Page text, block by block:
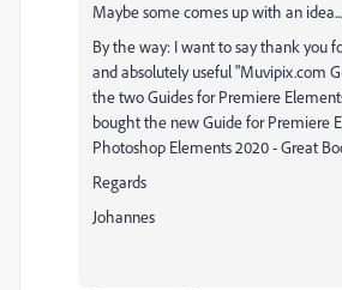
Maybe some comes up with an idea...
By the way: I want to say thank you
and absolutely useful "Muvipix.com
the two Guides for Premiere
bought the new Guide for Premiere
Photoshop Elements 2020 - Great
Regards
Johannes